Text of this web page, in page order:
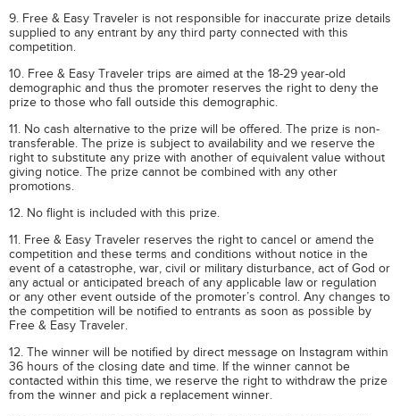
9. Free & Easy Traveler is not responsible for inaccurate prize details
supplied to any entrant by any third party connected with this
competition.
10. Free & Easy Traveler trips are aimed at the 18-29 year-old
demographic and thus the promoter reserves the right to deny the
prize to those who fall outside this demographic.
11. No cash alternative to the prize will be offered. The prize is non-
transferable. The prize is subject to availability and we reserve the
right to substitute any prize with another of equivalent value without
giving notice. The prize cannot be combined with any other
promotions.
12. No flight is included with this prize.
11. Free & Easy Traveler reserves the right to cancel or amend the
competition and these terms and conditions without notice in the
event of a catastrophe, war, civil or military disturbance, act of God or
any actual or anticipated breach of any applicable law or regulation
or any other event outside of the promoter’s control. Any changes to
the competition will be notified to entrants as soon as possible by
Free & Easy Traveler.
12. The winner will be notified by direct message on Instagram within
36 hours of the closing date and time. If the winner cannot be
contacted within this time, we reserve the right to withdraw the prize
from the winner and pick a replacement winner.